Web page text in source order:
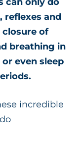
reflexes and
of
breathing in
even sleep
incredible